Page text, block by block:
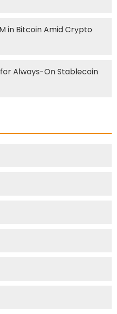
in Bitcoin Amid Crypto
Always-On Stablecoin